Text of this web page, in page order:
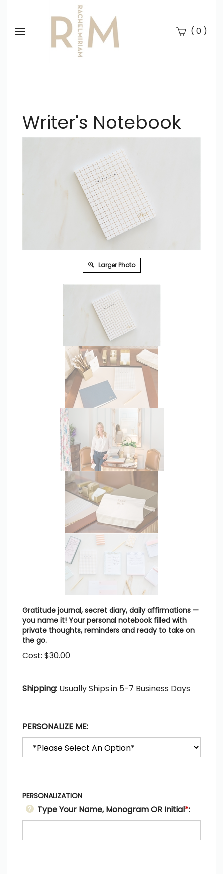
( 0)
Writer's Notebook
Larger Photo
Gratitude journal, secret diary, daily affirmations —
you name it! Your personal notebook filled with
private thoughts, reminders and ready to take on
the go.
Cost: $30.00
Shipping: Usually Ships in 5-7 Business Days
PERSONALIZE ME:
PERSONALIZATION
Type Your Name, Monogram OR Initial*: